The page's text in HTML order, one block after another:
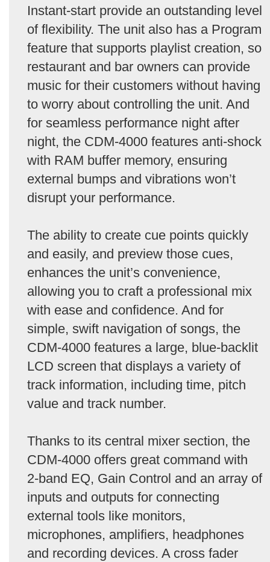
Instant-start provide an outstanding level
of flexibility. The unit also has a Program
feature that supports playlist creation, so
restaurant and bar owners can provide
music for their customers without having
to worry about controlling the unit. And
for seamless performance night after
night, the CDM-4000 features anti-shock
with RAM buffer memory, ensuring
external bumps and vibrations won’t
disrupt your performance.
The ability to create cue points quickly
and easily, and preview those cues,
enhances the unit’s convenience,
allowing you to craft a professional mix
with ease and confidence. And for
simple, swift navigation of songs, the
CDM-4000 features a large, blue-backlit
LCD screen that displays a variety of
track information, including time, pitch
value and track number.
Thanks to its central mixer section, the
CDM-4000 offers great command with
2-band EQ, Gain Control and an array of
inputs and outputs for connecting
external tools like monitors,
microphones, amplifiers, headphones
and recording devices. A cross fader